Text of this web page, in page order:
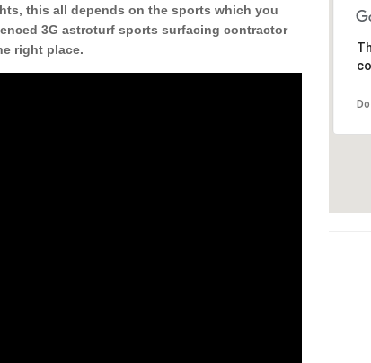
this all depends on the sports which you
3G astroturf sports surfacing contractor
right place.